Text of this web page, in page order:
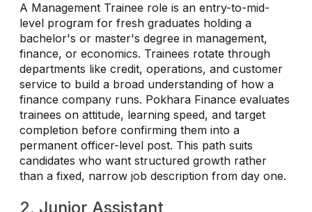
A Management Trainee role is an entry-to-mid-
level program for fresh graduates holding a
bachelor's or master's degree in management,
finance, or economics. Trainees rotate through
departments like credit, operations, and customer
service to build a broad understanding of how a
finance company runs. Pokhara Finance evaluates
trainees on attitude, learning speed, and target
completion before confirming them into a
permanent officer-level post. This path suits
candidates who want structured growth rather
than a fixed, narrow job description from day one.
2. Junior Assistant